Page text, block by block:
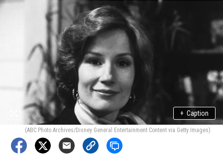
+ Caption
(ABC Photo Archives/Disney General Entertainment Content via Getty Images)